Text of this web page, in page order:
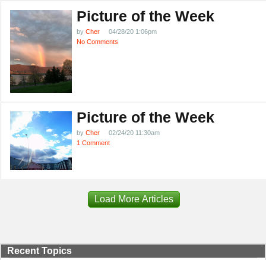
Picture of the Week
by Cher
04/28/20 1:06pm
No Comments
Picture of the Week
by Cher
02/24/20 11:30am
1 Comment
Load More Articles
Recent Topics